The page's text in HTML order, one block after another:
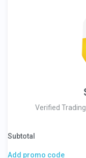
Verified
Subtotal
Add promo code